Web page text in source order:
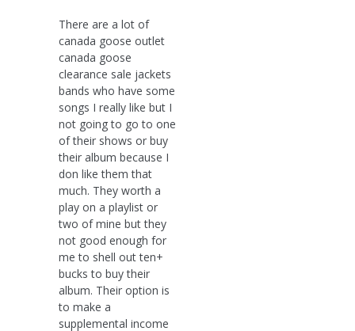
There are a lot of
canada goose outlet
canada goose
clearance sale jackets
bands who have some
songs I really like but I
not going to go to one
of their shows or buy
their album because I
don like them that
much. They worth a
play on a playlist or
two of mine but they
not good enough for
me to shell out ten+
bucks to buy their
album. Their option is
to make a
supplemental income